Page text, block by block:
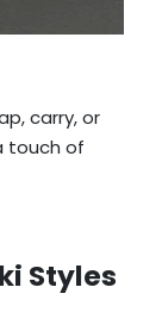
carry, or
touch of
Styles